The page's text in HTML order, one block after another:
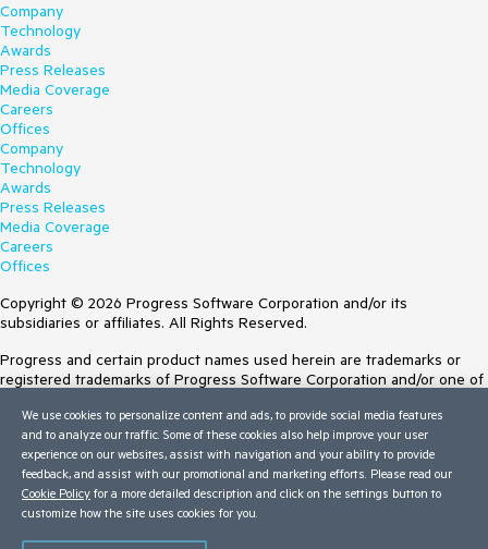
Company
Technology
Awards
Press Releases
Media Coverage
Careers
Offices
Company
Technology
Awards
Press Releases
Media Coverage
Careers
Offices
Copyright © 2026 Progress Software Corporation and/or its
subsidiaries or affiliates. All Rights Reserved.
Progress and certain product names used herein are trademarks or
registered trademarks of Progress Software Corporation and/or one of
Trademarksfor appropriate markings. All rights in any other trademarks
contained herein are reserved by their respective owners and their
inclusion does not imply an endorsement, affiliation, or sponsorship as
between Progress and the respective owners.
Terms of Use
We use cookies to personalize content and ads, to provide social media features
and to analyze our traffic. Some of these cookies also help improve your user
experience on our websites, assist with navigation and your ability to provide
feedback, and assist with our promotional and marketing efforts. Please read our
Cookie Policy for a more detailed description and click on the settings button to
customize how the site uses cookies for you.